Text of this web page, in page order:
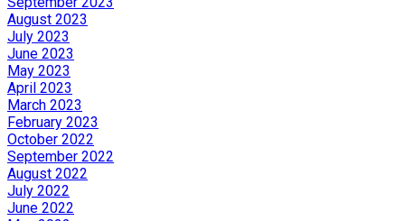
August 2023
July 2023
June 2023
May 2023
April 2023
March 2023
February 2023
October 2022
September 2022
August 2022
July 2022
June 2022